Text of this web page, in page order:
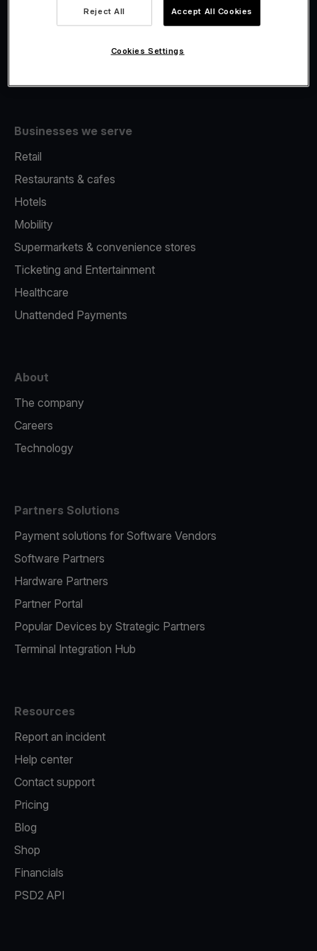
Fiscalisation
Businesses we serve
Retail
Restaurants & cafes
Hotels
Mobility
Supermarkets & convenience stores
Ticketing and Entertainment
Healthcare
Unattended Payments
About
The company
Careers
Technology
Partners Solutions
Payment solutions for Software Vendors
Software Partners
Hardware Partners
Partner Portal
Popular Devices by Strategic Partners
Terminal Integration Hub
Resources
Report an incident
Help center
Contact support
Pricing
Blog
Shop
Financials
PSD2 API
Reject All Accept All Cookies
Cookies Settings